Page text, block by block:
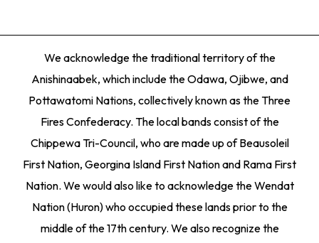
We acknowledge the traditional territory of the
Anishinaabek, which include the Odawa, Ojibwe, and
Pottawatomi Nations, collectively known as the Three
Fires Confederacy. The local bands consist of the
Chippewa Tri-Council, who are made up of Beausoleil
First Nation, Georgina Island First Nation and Rama First
Nation. We would also like to acknowledge the Wendat
Nation (Huron) who occupied these lands prior to the
middle of the 17th century. We also recognize the